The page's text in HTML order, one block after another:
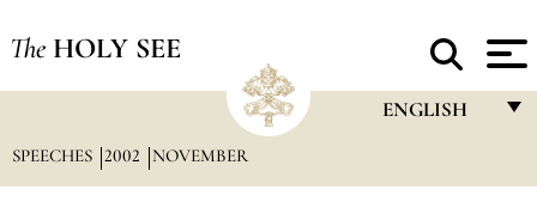
The HOLY SEE
ENGLISH
SPEECHES 2002 NOVEMBER